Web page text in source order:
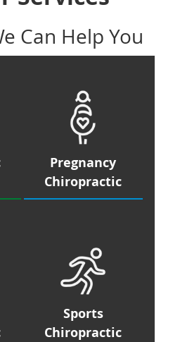
Can Help You
Pregnancy
Chiropractic
Sports
Chiropractic